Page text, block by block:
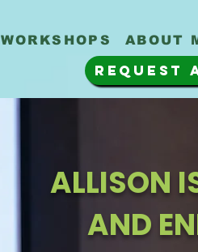
WORKSHOPS ABOUT
REQUEST
ALLISON
AND